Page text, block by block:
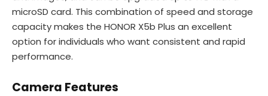
microSD card. This combination of speed and storage
capacity makes the HONOR X5b Plus an excellent
option for individuals who want consistent and rapid
performance.
Camera Features